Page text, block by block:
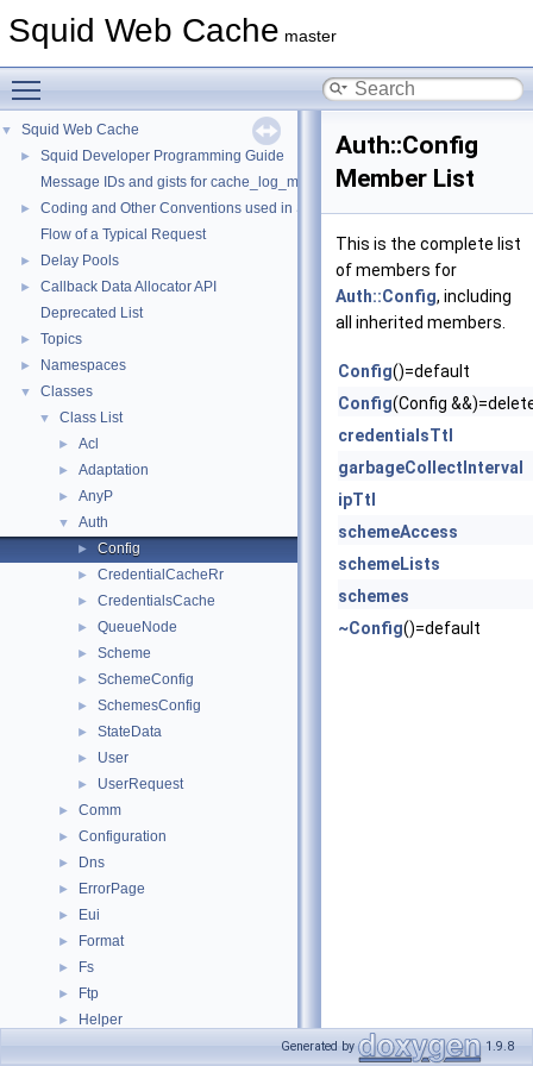
Squid Web Cache master
▼ Squid Web Cache
►
Squid Developer Programming Guide
Message IDs and gists for cache_log_message
►
Coding and Other Conventions used in Squid
Flow of a Typical Request
► Delay Pools
►
Callback Data Allocator API
Deprecated List
► Topics
► Namespaces
▼ Classes
▼ Class List
► Acl
► Adaptation
► AnyP
▼ Auth
► Config
► CredentialCacheRr
► CredentialsCache
► QueueNode
► Scheme
► SchemeConfig
► SchemesConfig
► StateData
► User
► UserRequest
► Comm
► Configuration
► Dns
► ErrorPage
► Eui
► Format
► Fs
► Ftp
► Helper
Auth::Config
Member List
This is the complete list
of members for
Auth::Config, including
all inherited members.
Config()=default
Config(Config
credentialsTtl
garbageCollectInterval
ipTtl
schemeAccess
schemeLists
schemes
~Config()=default
Generated by 1.9.8